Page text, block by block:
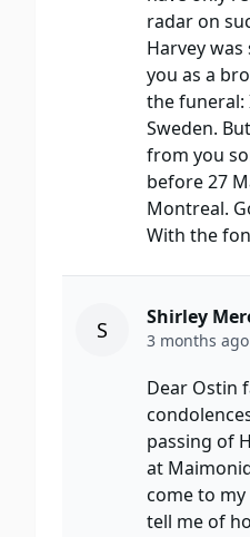
radar on
Harvey
you as a
the
Sweden.
from you
before 27
Montreal.
With the
S Shirley
3 months ago
Dear Ostin
passing of
at
come to
tell me of